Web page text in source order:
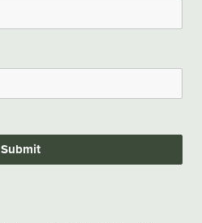
Submit